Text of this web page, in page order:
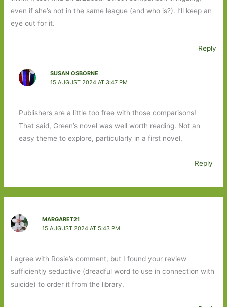
even if she’s not in the same league (and who is?). I’ll keep an
eye out for it.
Reply
SUSAN OSBORNE
15 AUGUST 2024 AT 3:47 PM
Publishers are a little too free with those comparisons!
That said, Green’s novel was well worth reading. Not an
easy theme to explore, particularly in a first novel.
Reply
MARGARET21
15 AUGUST 2024 AT 5:43 PM
I agree with Rosie’s comment, but I found your review
sufficiently seductive (dreadful word to use in connection with
suicide) to order it from the library.